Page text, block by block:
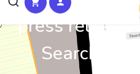
Search at SEO
press release
Search